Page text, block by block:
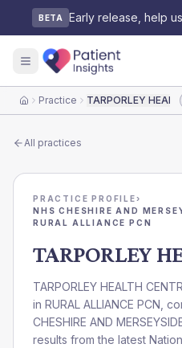
BETA Early release, help
HomePractice TARPORLEY
All practices
PRACTICE PROFILE›
NHS CHESHIRE AND
RURAL ALLIANCE PCN
TARPORLEY
TARPORLEY HEALTH
in RURAL ALLIANCE PCN ,
CHESHIRE AND
results from the latest